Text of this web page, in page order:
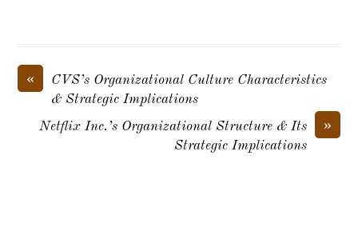
«
CVS’s Organizational Culture Characteristics
& Strategic Implications
»
Netflix Inc.’s Organizational Structure & Its
Strategic Implications